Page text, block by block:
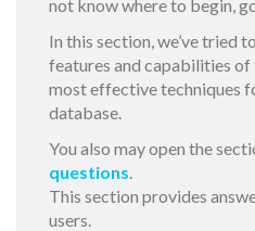
not know where to begin,
In this section, we’ve tried
features and capabilities of
most effective techniques
database.
You also may open the
questions.
This section provides
users.